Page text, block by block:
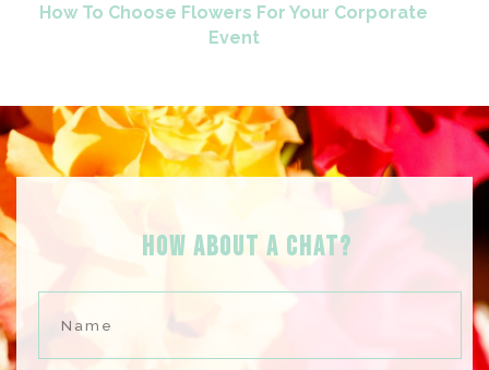
How To Choose Flowers For Your Corporate
Event
HOW ABOUT A Chat?